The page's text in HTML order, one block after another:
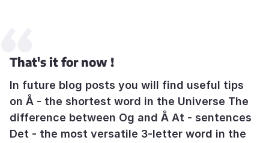
That's it for now !
In future blog posts you will find useful tips
on Å - the shortest word in the Universe The
difference between Og and Å At - sentences
Det - the most versatile 3-letter word in the